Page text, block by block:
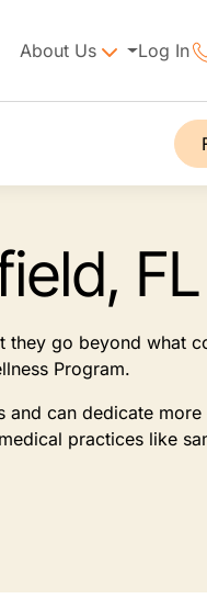
About Us Log In
FL
they go beyond what
Program.
and can dedicate
practices like